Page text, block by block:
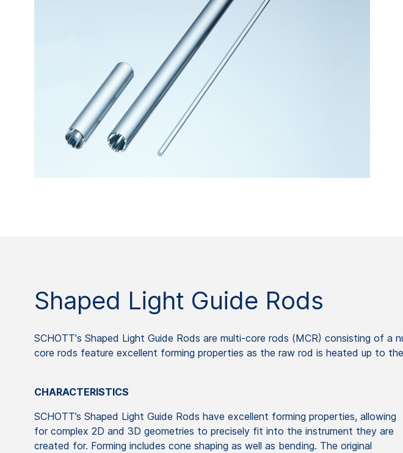
Shaped Light Guide Rods
SCHOTT's Shaped Light Guide Rods are multi-core rods (MCR) consisting of
core rods feature excellent forming properties as the raw rod is heated up to
CHARACTERISTICS
SCHOTT’s Shaped Light Guide Rods have excellent forming properties, allowing
for complex 2D and 3D geometries to precisely fit into the instrument they are
created for. Forming includes cone shaping as well as bending. The original